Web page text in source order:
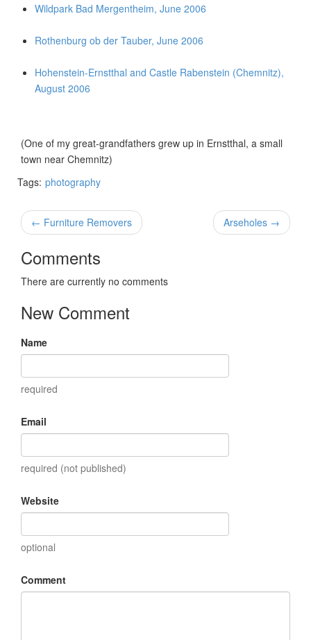
Wildpark Bad Mergentheim, June 2006
Rothenburg ob der Tauber, June 2006
Hohenstein-Ernstthal and Castle Rabenstein (Chemnitz),
August 2006
(One of my great-grandfathers grew up in Ernstthal, a small
town near Chemnitz)
Tags: photography
← Furniture Removers Arseholes →
Comments
There are currently no comments
New Comment
Name
required
Email
required (not published)
Website
optional
Comment